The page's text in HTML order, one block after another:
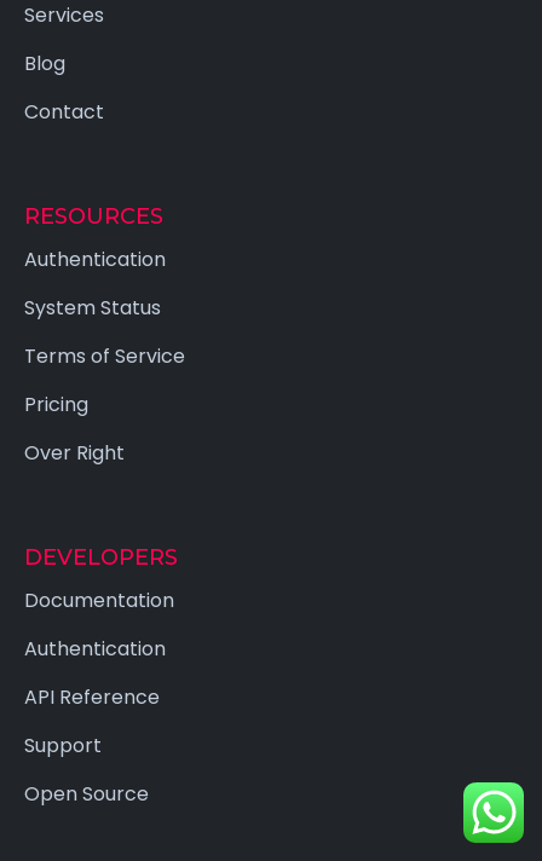
Services
Blog
Contact
RESOURCES
Authentication
System Status
Terms of Service
Pricing
Over Right
DEVELOPERS
Documentation
Authentication
API Reference
Support
Open Source